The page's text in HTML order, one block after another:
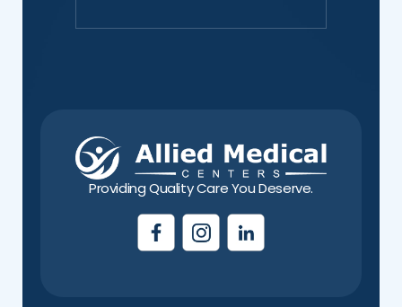
Providing Quality Care You Deserve.